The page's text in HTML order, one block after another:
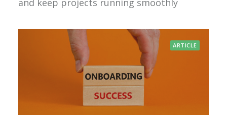
and keep projects running smoothly
ARTICLE